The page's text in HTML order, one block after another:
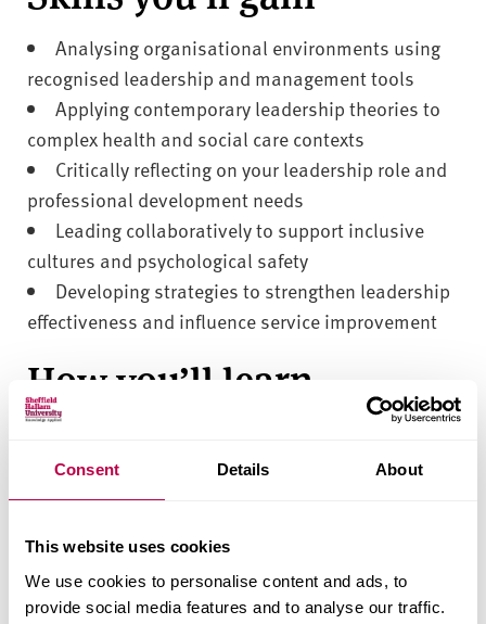
Consent Details About
This website uses cookies
We use cookies to personalise content and ads, to
provide social media features and to analyse our traffic.
Analysing organisational environments using
recognised leadership and management tools
Applying contemporary leadership theories to
complex health and social care contexts
Critically reflecting on your leadership role and
professional development needs
Leading collaboratively to support inclusive
cultures and psychological safety
Developing strategies to strengthen leadership
effectiveness and influence service improvement
How you’ll learn
online learning, tutor-led discussions, and
independent study. Interactive activities and
leadership theory to your own organisational
context, encouraging critical thinking,
collaboration, and the development of practical